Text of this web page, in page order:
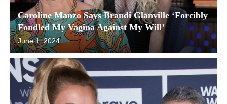
Caroline Manzo Says Brandi Glanville ‘Forcibly
Fondled My Vagina Against My Will’
June 1, 2024